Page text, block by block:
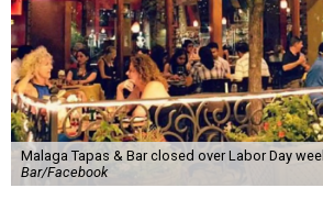
Malaga Tapas & Bar closed over Labor Day
Bar/Facebook